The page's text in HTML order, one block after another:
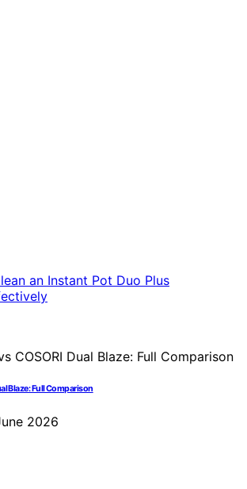
Blaze: Full Comparison
2026